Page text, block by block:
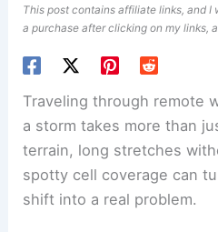
This post contains affiliate links, and I
a purchase after clicking on my links,
Traveling through remote
a storm takes more than
terrain, long stretches
spotty cell coverage can
shift into a real problem.